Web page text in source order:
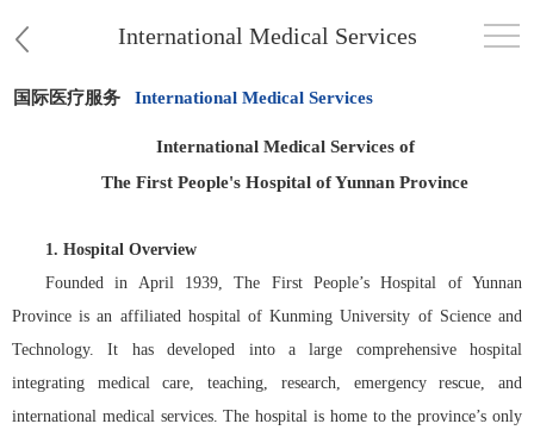
International Medical Services
首页
党群工作
护理园地
新闻中心
国际医疗服务 International Medical Services
International Medical Services of
The First People's Hospital of Yunnan Province
1. Hospital Overview
Founded in April 1939, The First People’s Hospital of Yunnan
Province is an affiliated hospital of Kunming University of Science and
Technology. It has developed into a large comprehensive hospital
integrating medical care, teaching, research, emergency rescue, and
international medical services. The hospital is home to the province’s only